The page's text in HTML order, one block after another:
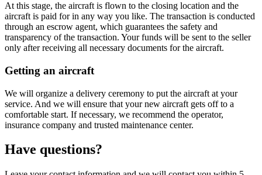
At this stage, the aircraft is flown to the closing location and the
aircraft is paid for in any way you like. The transaction is conducted
through an escrow agent, which guarantees the safety and
transparency of the transaction. Your funds will be sent to the seller
only after receiving all necessary documents for the aircraft.
Getting an aircraft
We will organize a delivery ceremony to put the aircraft at your
service. And we will ensure that your new aircraft gets off to a
comfortable start. If necessary, we recommend the operator,
insurance company and trusted maintenance center.
Have questions?